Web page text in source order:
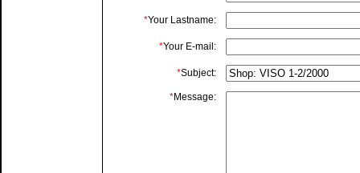
*Your Lastname:
*Your E-mail:
*Subject:
*Message: